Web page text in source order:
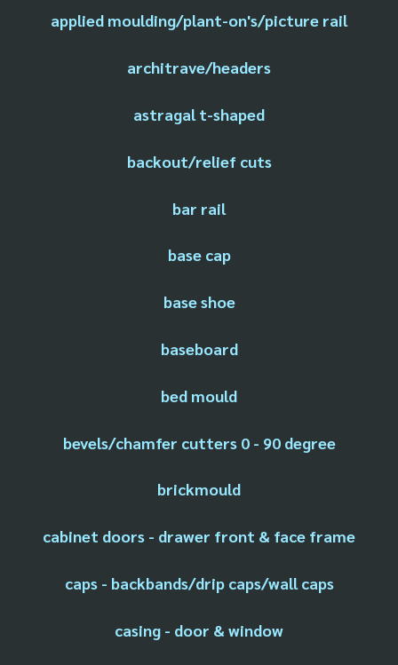
applied moulding/plant-on's/picture rail
architrave/headers
astragal t-shaped
backout/relief cuts
bar rail
base cap
base shoe
baseboard
bed mould
bevels/chamfer cutters 0 - 90 degree
brickmould
cabinet doors - drawer front & face frame
caps - backbands/drip caps/wall caps
casing - door & window